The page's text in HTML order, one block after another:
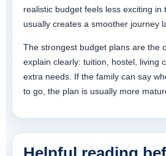
realistic budget feels less exciting in
usually creates a smoother journey
The strongest budget plans are the
explain clearly: tuition, hostel, living
extra needs. If the family can say
to go, the plan is usually more